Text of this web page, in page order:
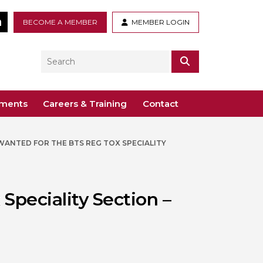
BECOME A MEMBER MEMBER LOGIN
LinkedIn
Search
– Voco St. John’s, Solihull
Careers & Training Contact
FOR THE BTS REG TOX SPECIALITY
Section –